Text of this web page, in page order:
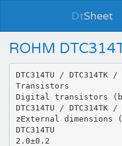
DtSheet
ROHM
DTC314TU / DTC314TK /
Transistors
Digital transistors
DTC314TU / DTC314TK /
zExternal dimensions
DTC314TU
2.0±0.2